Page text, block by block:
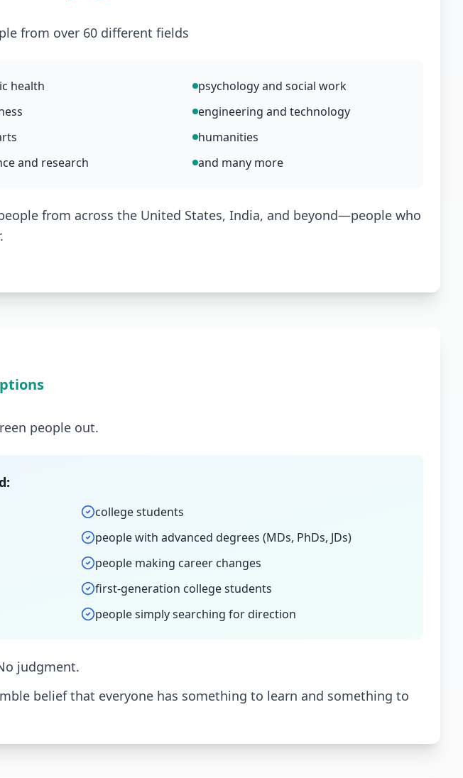
from over 60 different fields
health
psychology and social work
engineering and technology
humanities
and research and many more
from across the United States, India, and beyond—people who
people out.
college students
people with advanced degrees (MDs, PhDs, JDs)
people making career changes
first-generation college students
people simply searching for direction
judgment.
belief that everyone has something to learn and something to